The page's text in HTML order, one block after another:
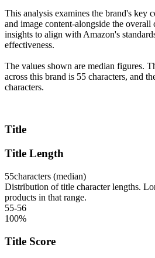
This analysis examines the brand's key
and image content-alongside the
insights to align with Amazon's
effectiveness.
The values shown are median figures.
across this brand is 55 characters, and
characters.
Title
Title Length
55characters (median)
Distribution of title character lengths.
products in that range.
55-56
100%
Title Score